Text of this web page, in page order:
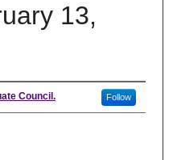
13,
Council. Follow